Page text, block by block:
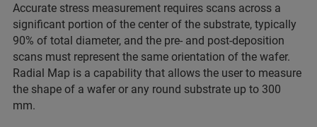
Accurate stress measurement requires scans across a
significant portion of the center of the substrate, typically
90% of total diameter, and the pre- and post-deposition
scans must represent the same orientation of the wafer.
Radial Map is a capability that allows the user to measure
the shape of a wafer or any round substrate up to 300
mm.